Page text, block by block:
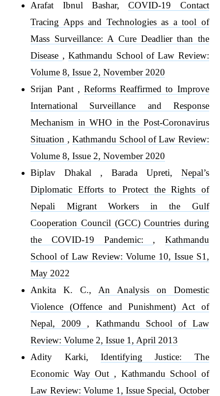
Arafat Ibnul Bashar,COVID-19 Contact
Tracing Apps and Technologies as a tool of
Mass Surveillance: A Cure Deadlier than the
Disease ,Kathmandu School of Law Review:
Volume 8, Issue 2, November 2020
Srijan Pant , Reforms Reaffirmed to Improve
International Surveillance and Response
Mechanism in WHO in the Post-Coronavirus
Situation ,Kathmandu School of Law Review:
Volume 8, Issue 2, November 2020
Biplav Dhakal , Barada Upreti, Nepal’s
Diplomatic Efforts to Protect the Rights of
Nepali Migrant Workers in the Gulf
Cooperation Council (GCC) Countries during
the COVID-19 Pandemic: , Kathmandu
School of Law Review: Volume 10, Issue S1,
May 2022
Ankita K. C., An Analysis on Domestic
Violence (Offence and Punishment) Act of
Nepal, 2009 , Kathmandu School of Law
Review: Volume 2, Issue 1, April 2013
Adity Karki, Identifying Justice: The
Economic Way Out , Kathmandu School of
Law Review: Volume 1, Issue Special, October